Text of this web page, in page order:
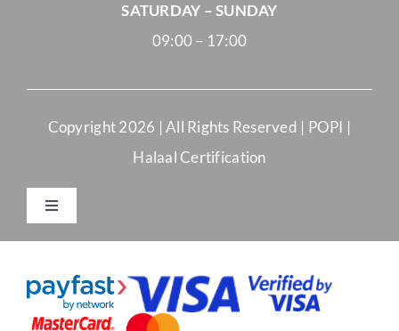
SATURDAY – SUNDAY
09:00 – 17:00
Copyright2026 | All Rights Reserved | POPI |
Halaal Certification
Toggle